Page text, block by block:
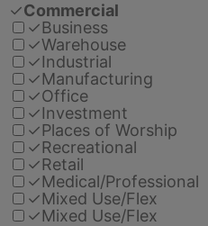
✓Commercial
✓Business
✓Warehouse
✓Industrial
✓Manufacturing
✓Office
✓Investment
✓Places of Worship
✓Recreational
✓Retail
✓Medical/Professional
✓Mixed Use/Flex
✓Mixed Use/Flex